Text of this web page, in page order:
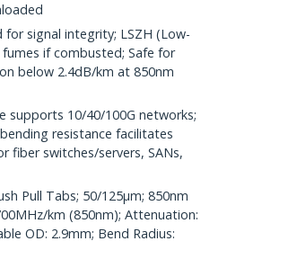
for signal integrity; LSZH (Low-
if combusted; Safe for
below 2.4dB/km at 850nm
supports 10/40/100G networks;
resistance facilitates
fiber switches/servers, SANs,
Pull Tabs; 50/125µm; 850nm
km (850nm); Attenuation:
OD: 2.9mm; Bend Radius: